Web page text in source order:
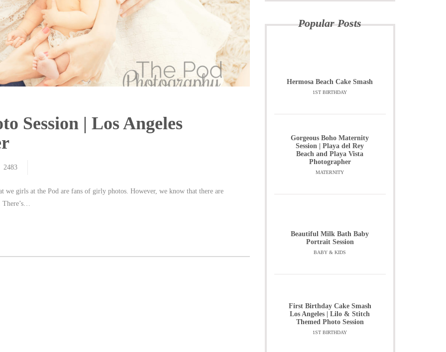
Session | Los Angeles
2483
we girls at the Pod are fans of girly photos. However, we know that there are
There’s…
Popular Posts
Hermosa Beach Cake Smash
1ST BIRTHDAY
Gorgeous Boho Maternity
Session | Playa del Rey
Beach and Playa Vista
Photographer
MATERNITY
Beautiful Milk Bath Baby
Portrait Session
BABY & KIDS
First Birthday Cake Smash
Los Angeles | Lilo & Stitch
Themed Photo Session
1ST BIRTHDAY